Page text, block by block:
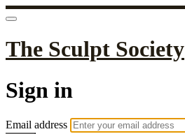
The Sculpt Society
Sign in
Email address